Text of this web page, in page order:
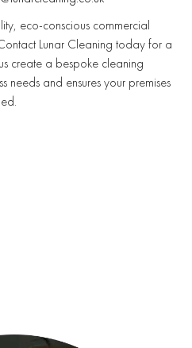
eco-conscious commercial
Lunar Cleaning today for a
create a bespoke cleaning
needs and ensures your premises